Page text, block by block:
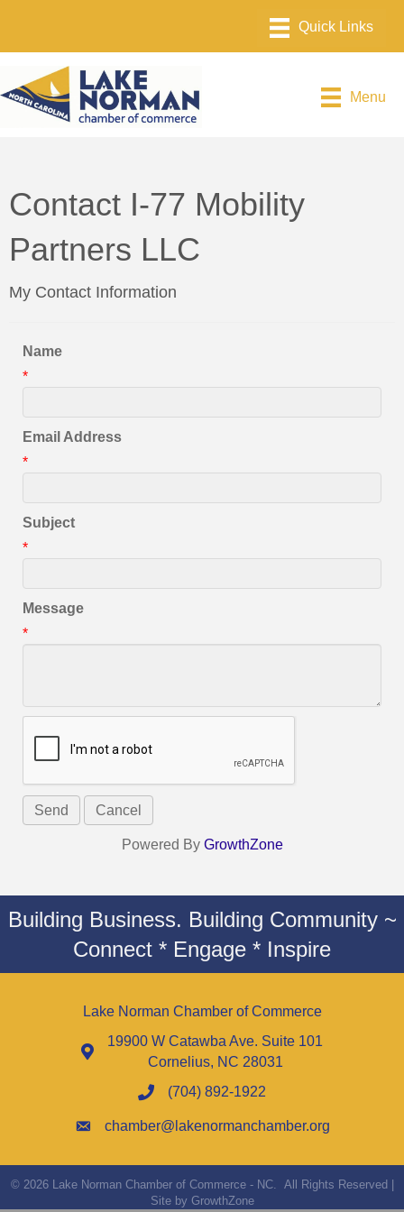
Menu
Contact I-77 Mobility
Partners LLC
My Contact Information
Name
*
Email Address
*
Subject
*
Message
*
Powered By GrowthZone
Building Business. Building Community ~
Connect * Engage * Inspire
Lake Norman Chamber of Commerce
19900 W Catawba Ave. Suite 101
Cornelius, NC 28031
(704) 892-1922
chamber@lakenormanchamber.org
© 2026Lake Norman Chamber of Commerce - NC. All Rights Reserved |
Site by GrowthZone